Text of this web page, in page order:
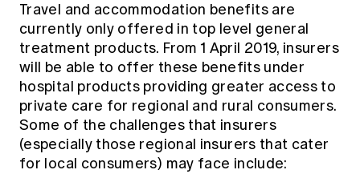
Travel and accommodation benefits are
currently only offered in top level general
treatment products. From 1 April 2019, insurers
will be able to offer these benefits under
hospital products providing greater access to
private care for regional and rural consumers.
Some of the challenges that insurers
(especially those regional insurers that cater
for local consumers) may face include: